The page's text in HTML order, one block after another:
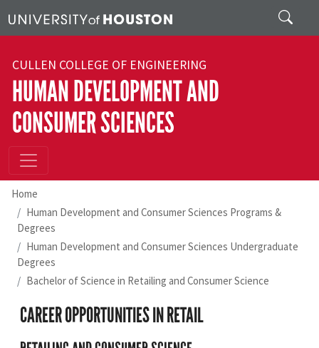
Search
CULLEN COLLEGE OF ENGINEERING
HUMAN DEVELOPMENT AND
CONSUMER SCIENCES
Home
Human Development and Consumer Sciences Programs &
Degrees
Human Development and Consumer Sciences Undergraduate
Degrees
Bachelor of Science in Retailing and Consumer Science
CAREER OPPORTUNITIES IN RETAIL